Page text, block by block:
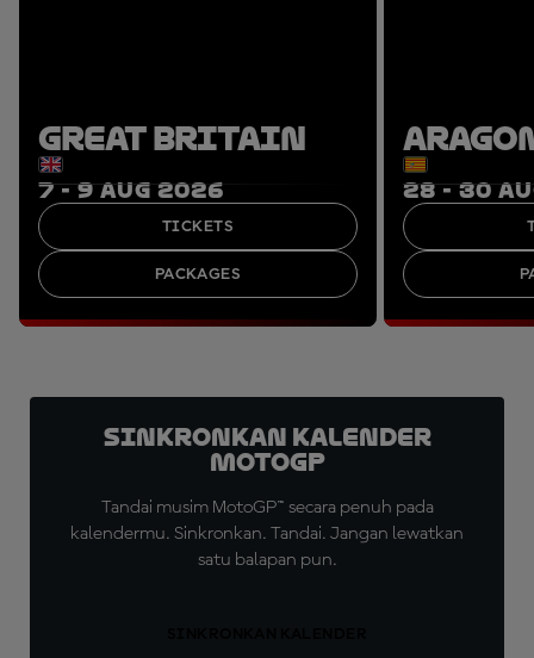
GREAT BRITAIN
7 - 9 AUG 2026
TICKETS
PACKAGES
28 - 30
Sinkronkan Kalender
MotoGP
Tandai musim MotoGP™ secara penuh pada
kalendermu. Sinkronkan. Tandai. Jangan lewatkan
satu balapan pun.